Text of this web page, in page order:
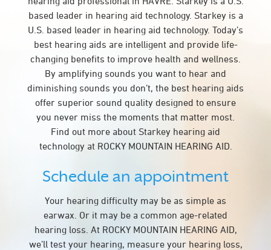
based leader in hearing aid technology. Starkey is a
U.S. based leader in hearing aid technology. Today’s
best hearing aids are intelligent and provide life-
changing benefits to improve health and wellness.
By amplifying sounds you want to hear and
diminishing sounds you don’t, the best hearing aids
offer superior sound quality designed to ensure
you never miss the moments that matter most.
Find out more about Starkey hearing aid
technology at ROCKY MOUNTAIN HEARING AID.
Schedule an appointment
Your hearing difficulty may be as simple as
earwax. Or it may be a common age-related
hearing loss. At ROCKY MOUNTAIN HEARING AID,
we’ll test your hearing, measure your hearing loss,